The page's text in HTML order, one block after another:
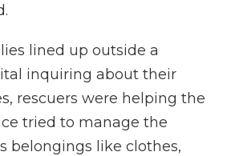
lined up outside a
inquiring about their
rescuers were helping the
tried to manage the
belongings like clothes,